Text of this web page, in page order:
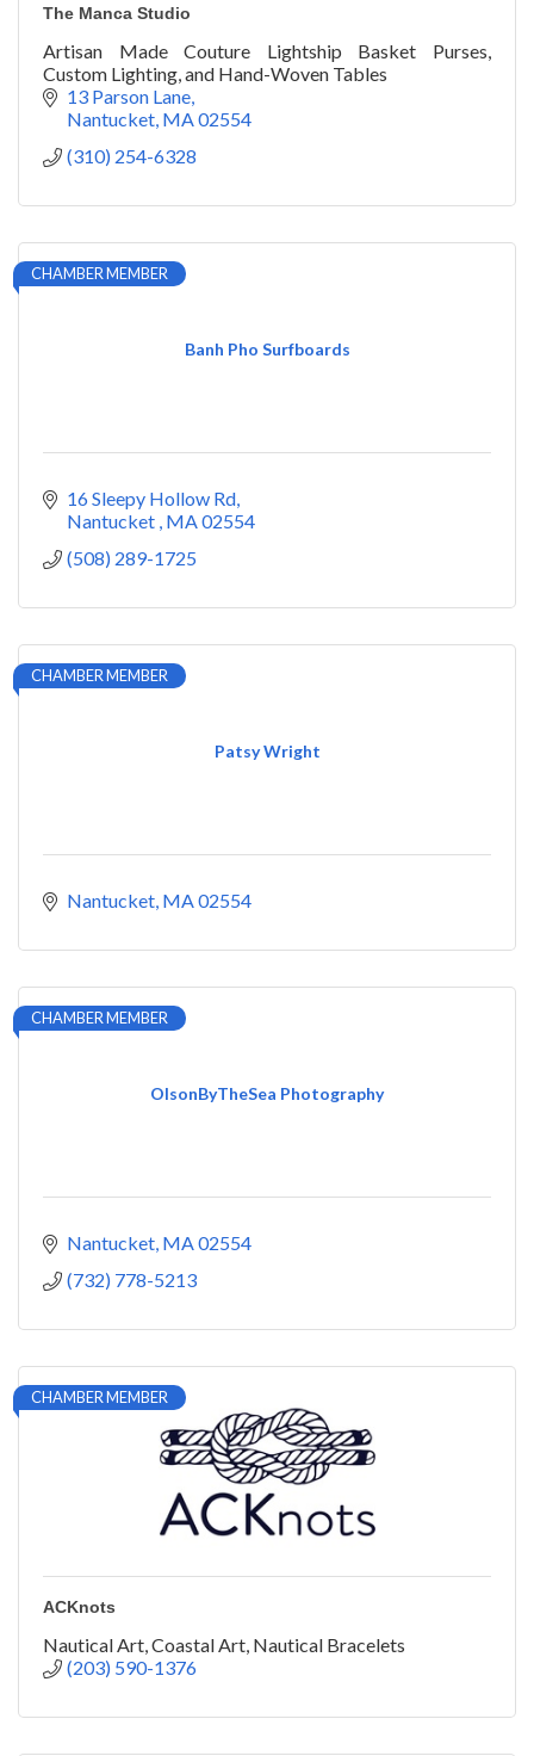
The Manca Studio
Artisan Made Couture Lightship Basket Purses,
Custom Lighting, and Hand-Woven Tables
13 Parson Lane
Nantucket MA02554
(310) 254-6328
Banh Pho Surfboards
CHAMBER MEMBER
16 Sleepy Hollow Rd
Nantucket MA02554
(508) 289-1725
Patsy Wright
CHAMBER MEMBER
Nantucket MA02554
OlsonByTheSea Photography
CHAMBER MEMBER
Nantucket MA02554
(732) 778-5213
CHAMBER MEMBER
ACKnots
Nautical Art, Coastal Art, Nautical Bracelets
(203) 590-1376